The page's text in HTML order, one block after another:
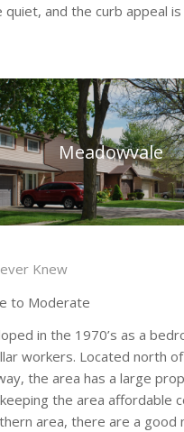
and the curb appeal is
Meadowvale
Knew
to Moderate
in the 1970’s as a
workers. Located north
the area has a large
the area affordable
area, there are a good